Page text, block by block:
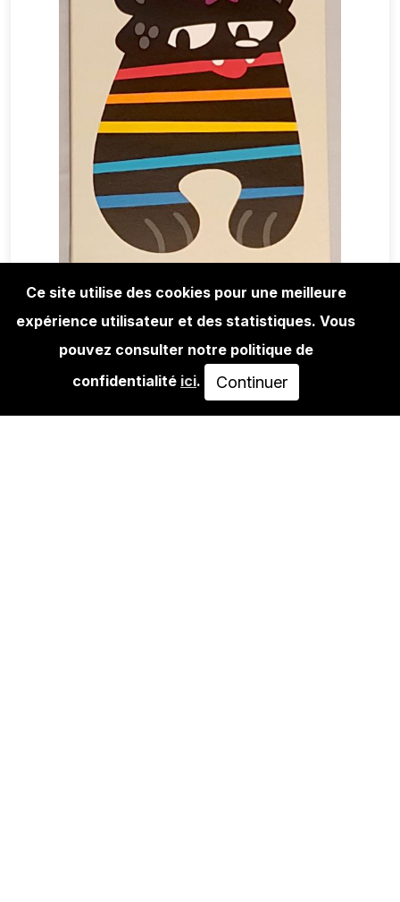
EDITIONS
FLYING FÖRTRESS: STARS 'N'
STRIPES #2
Ce site utilise des cookies pour une meilleure
expérience utilisateur et des statistiques. Vous
pouvez consulter notre politique de
confidentialité ici. Continuer